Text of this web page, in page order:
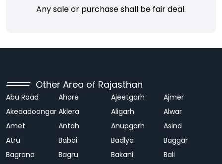
Any sale or purchase shall be fair deal.
Other Area of Rajasthan
Abu Road Ahore Ajeetgarh
Ajmer
Akedadoongar Aklera Aligarh
Alwar
Amet
Antah Anupgarh
Asind
Atru
Babai Badlya
Baggar
Bagrana
Bagru Bakani Bali